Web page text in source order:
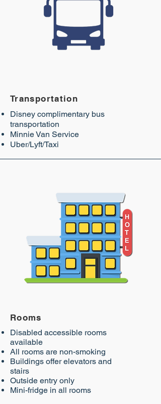
Transportation
Disney complimentary bus
transportation
Minnie Van Service
Uber/Lyft/Taxi
Rooms
Disabled accessible rooms
available
All rooms are non-smoking
Buildings offer elevators and
stairs
Outside entry only
Mini-fridge in all rooms